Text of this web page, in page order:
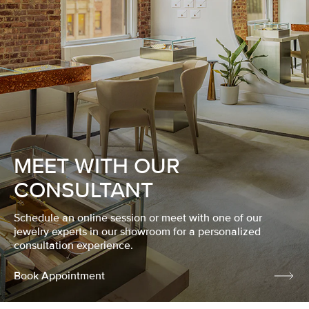
MEET WITH OUR
CONSULTANT
Schedule an online session or meet with one of our
jewelry experts in our showroom for a personalized
consultation experience.
Book Appointment